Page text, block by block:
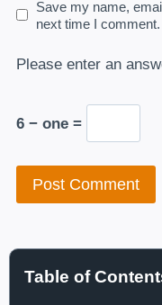
Save my name,
next time I comment.
Please enter an
6 − one =
Table of